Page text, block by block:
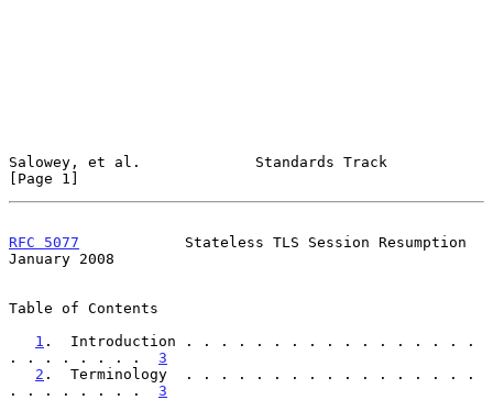
Salowey, et al.             Standards Track
[Page 1]
RFC 5077
            Stateless TLS Session Resumption
January 2008
Table of Contents
1 .  Introduction . . . . . . . . . . . . . . . . .
. . . . . . . . 3
2 .  Terminology  . . . . . . . . . . . . . . . . .
. . . . . . . . 3